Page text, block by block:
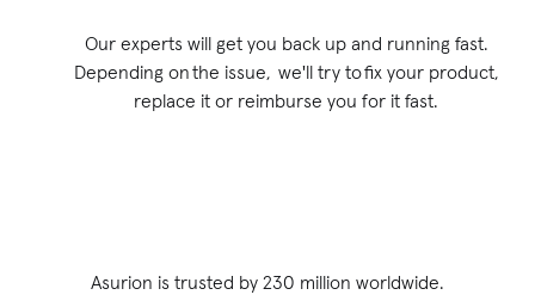
Our experts will get you back up and running fast.
Depending on the issue, we'll try to fix your product,
replace it or reimburse you for it fast.
Asurion is trusted by 230 million worldwide.